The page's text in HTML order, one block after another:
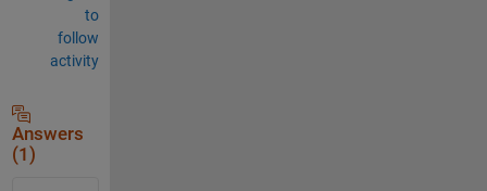
to
follow
activity
Answers
(1)